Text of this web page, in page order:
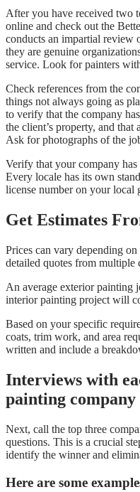
After you have received two
online and check out the
conducts an impartial review
they are genuine
service. Look for painters
Check references from the
things not always going as
to verify that the company
the client’s property, and that
Ask for photographs of the
Verify that your company has
Every locale has its own
license number on your local
Get Estimates
Prices can vary depending
detailed quotes from multiple
An average exterior painting
interior painting project will
Based on your specific
coats, trim work, and area
written and include a
Interviews with
painting company
Next, call the top three
questions. This is a crucial
identify the winner and
Here are some